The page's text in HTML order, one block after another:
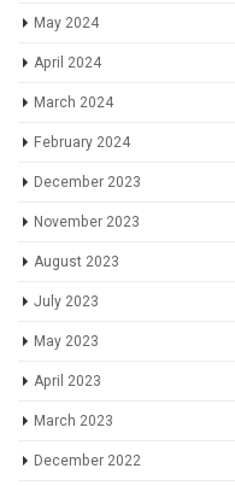
May 2024
April 2024
March 2024
February 2024
December 2023
November 2023
August 2023
July 2023
May 2023
April 2023
March 2023
December 2022